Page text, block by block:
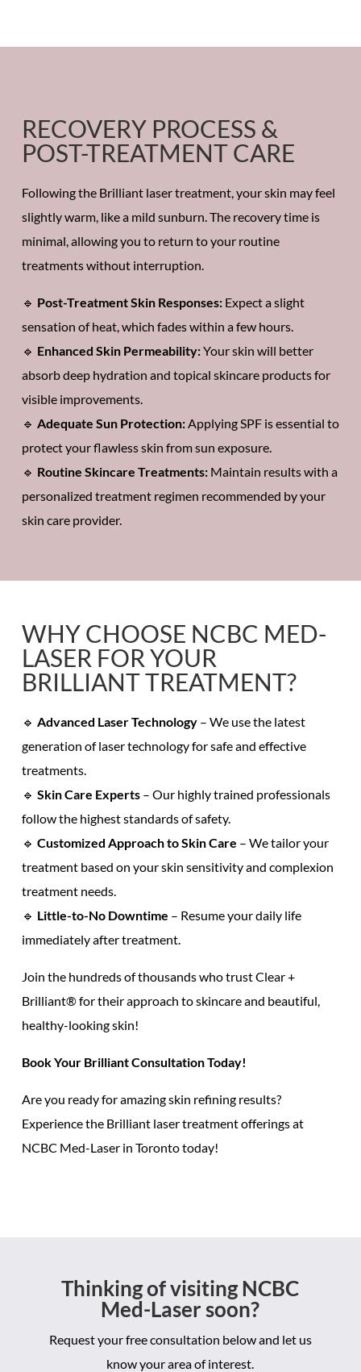
RECOVERY PROCESS &
POST-TREATMENT CARE
Following the Brilliant laser treatment,your skin may feel
slightly warm, like a mild sunburn. The recovery time is
minimal, allowing you to return to yourroutine
treatmentswithout interruption.
🔹 Post-Treatment Skin Responses:Expect a slight
sensation of heat,which fades within a few hours.
🔹 Enhanced Skin Permeability:Your skin will better
absorbdeep hydration and topical skincare productsfor
visible improvements.
🔹 Adequate Sun Protection:Applying SPF is essential to
protect yourflawless skin fromsun exposure.
🔹 Routine Skincare Treatments:Maintain results with a
personalized treatment regimen recommended by your
skin care provider.
WHY CHOOSE NCBC MED-
LASER FOR YOUR
BRILLIANT TREATMENT?
🔹 Advanced Laser Technology– We use the latest
generation of laser technologyfor safe and effective
treatments.
🔹 Skin Care Experts– Our highly trained professionals
follow the higheststandards of safety.
🔹 Customized Approach to Skin Care – We tailor your
treatment based on yourskin sensitivityand complexion
treatment needs.
🔹 Little-to-No Downtime – Resume your daily life
immediately after treatment.
Join the hundreds of thousandswho trust Clear +
Brilliant® for theirapproach to skincareand beautiful,
healthy-looking skin!
Book Your Brilliant ConsultationToday!
Are you ready foramazing skin refining results?
Experience the Brilliant laser treatment offeringsat
NCBC Med-Laser in Toronto today!
Thinking of visiting NCBC
Med-Laser soon?
Request your free consultation below and let us
know your area of interest.